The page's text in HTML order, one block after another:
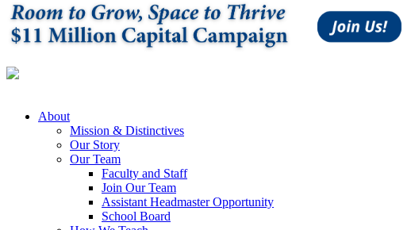
About
Mission & Distinctives
Our Story
Our Team
Faculty and Staff
Join Our Team
Assistant Headmaster Opportunity
School Board